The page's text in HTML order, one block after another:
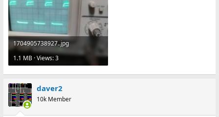
1704905738927..jpg
1.1 MB · Views: 3
daver2
10k Member